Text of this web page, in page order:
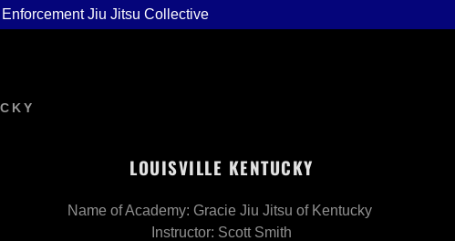
Jiu Jitsu Collective
LOUISVILLE KENTUCKY
Name of Academy: Gracie Jiu Jitsu of Kentucky
Instructor: Scott Smith